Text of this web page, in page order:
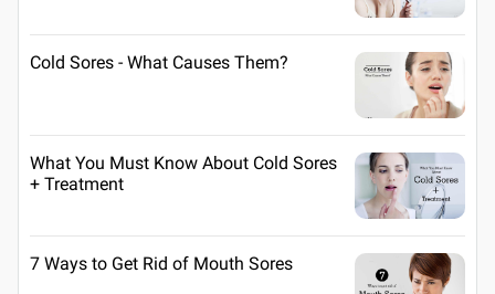
Cold Sores - What Causes Them?
What You Must Know About Cold Sores
+ Treatment
7 Ways to Get Rid of Mouth Sores